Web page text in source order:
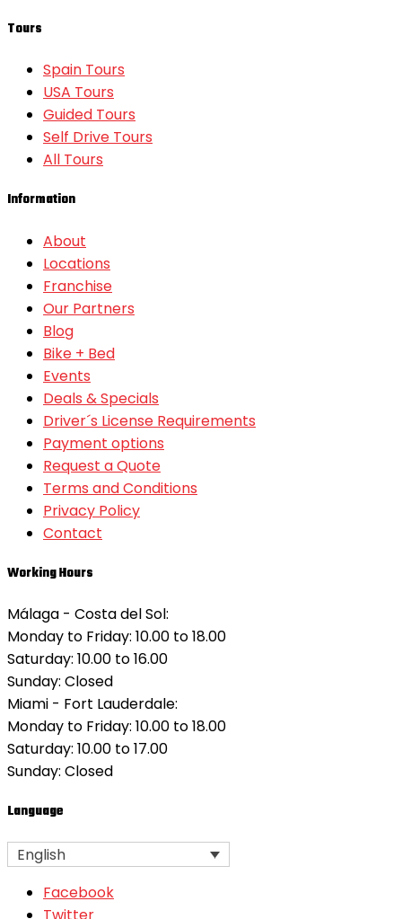
Tours
Spain Tours
USA Tours
Guided Tours
Self Drive Tours
All Tours
Information
About
Locations
Franchise
Our Partners
Blog
Bike + Bed
Events
Deals & Specials
Driver´s License Requirements
Payment options
Request a Quote
Terms and Conditions
Privacy Policy
Contact
Working Hours
Málaga - Costa del Sol:
Monday to Friday: 10.00 to 18.00
Saturday: 10.00 to 16.00
Sunday: Closed
Miami - Fort Lauderdale:
Monday to Friday: 10.00 to 18.00
Saturday: 10.00 to 17.00
Sunday: Closed
Language
English
Facebook